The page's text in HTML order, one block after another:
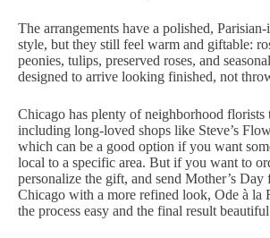
The arrangements have a polished,
style, but they still feel warm and giftable:
peonies, tulips, preserved roses, and
designed to arrive looking finished, not
Chicago has plenty of neighborhood florists
including long-loved shops like Steve’s
which can be a good option if you want
local to a specific area. But if you want to
personalize the gift, and send Mother’s
Chicago with a more refined look, Ode à la
the process easy and the final result